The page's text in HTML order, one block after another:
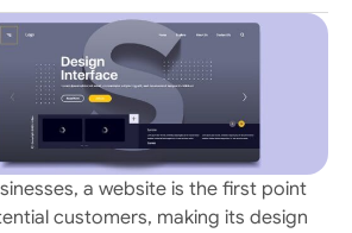
a website is the first point
customers, making its design